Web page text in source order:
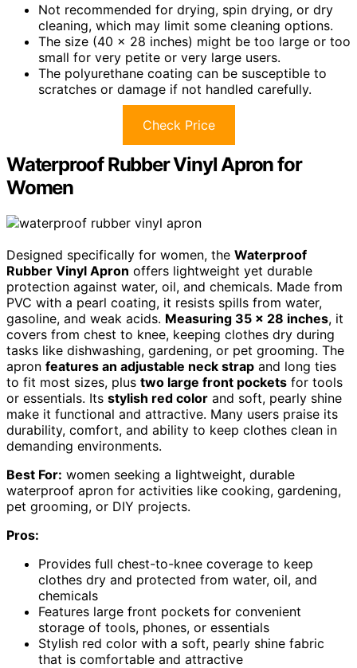
Not recommended for drying, spin drying, or dry
cleaning, which may limit some cleaning options.
The size (40 x 28 inches) might be too large or too
small for very petite or very large users.
The polyurethane coating can be susceptible to
scratches or damage if not handled carefully.
Check Price
Waterproof Rubber Vinyl Apron for
Women
Designed specifically for women, the Waterproof
Rubber Vinyl Apron offers lightweight yet durable
protection against water, oil, and chemicals. Made from
PVC with a pearl coating, it resists spills from water,
gasoline, and weak acids. Measuring 35 x 28 inches, it
covers from chest to knee, keeping clothes dry during
tasks like dishwashing, gardening, or pet grooming. The
apron features an adjustable neck strap and long ties
to fit most sizes, plus two large front pockets for tools
or essentials. Its stylish red color and soft, pearly shine
make it functional and attractive. Many users praise its
durability, comfort, and ability to keep clothes clean in
demanding environments.
Best For: women seeking a lightweight, durable
waterproof apron for activities like cooking, gardening,
pet grooming, or DIY projects.
Pros:
Provides full chest-to-knee coverage to keep
clothes dry and protected from water, oil, and
chemicals
Features large front pockets for convenient
storage of tools, phones, or essentials
Stylish red color with a soft, pearly shine fabric
that is comfortable and attractive